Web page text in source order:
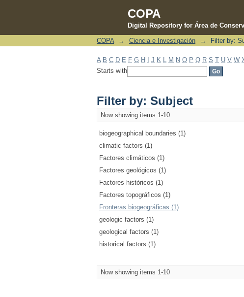
COPA
Digital Repository for Área de
Filter by: Subject
COPA → Ciencia e Investigación → Filter by:
A B C D E F G H J K M N O P Q R S T U V W
Starts with
Filter by: Subject
Now showing items 1-10
biogeographical boundaries (1)
climatic factors (1)
Factores climáticos (1)
Factores geológicos (1)
Factores históricos (1)
Factores topográficos (1)
Fronteras biogeográficas (1)
geologic factors (1)
geological factors (1)
historical factors (1)
Now showing items 1-10